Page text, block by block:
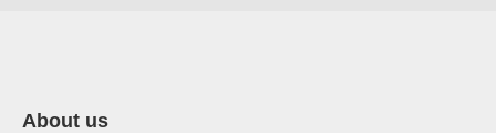
About us